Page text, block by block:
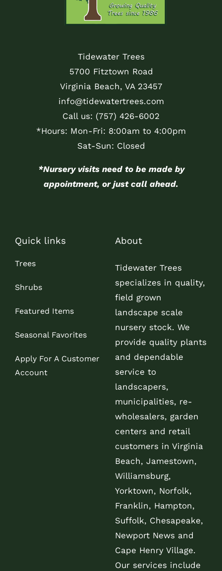
Tidewater Trees
5700 Fitztown Road
Virginia Beach, VA 23457
info@tidewatertrees.com
Call us: (757) 426-6002
*Hours: Mon-Fri: 8:00am to 4:00pm
Sat-Sun: Closed
*Nursery visits need to be made by
appointment, or just call ahead.
Quick links
Trees
Shrubs
Featured Items
Seasonal Favorites
Apply For A Customer
Account
About
Tidewater Trees
specializes in quality,
field grown
landscape scale
nursery stock. We
provide quality plants
and dependable
service to
landscapers,
municipalities, re-
wholesalers, garden
centers and retail
customers in Virginia
Beach, Jamestown,
Williamsburg,
Yorktown, Norfolk,
Franklin, Hampton,
Suffolk, Chesapeake,
Newport News and
Cape Henry Village.
Our services include